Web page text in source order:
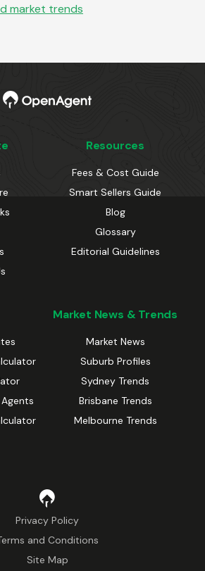
market trends
Resources
Fees & Cost Guide
Smart Sellers Guide
Blog
Glossary
Editorial Guidelines
Market News & Trends
Market News
Suburb Profiles
Sydney Trends
Brisbane Trends
Melbourne Trends
Privacy Policy
and Conditions
Site Map